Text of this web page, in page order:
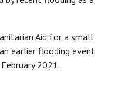
Aid for a small
earlier flooding event
2021.